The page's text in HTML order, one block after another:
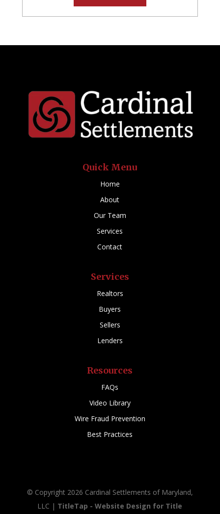
Quick Menu
Home
About
Our Team
Services
Contact
Services
Realtors
Buyers
Sellers
Lenders
Resources
FAQs
Video Library
Wire Fraud Prevention
Best Practices
© Copyright 2026 Cardinal Settlements of Maryland,
LLC | TitleTap - Website Design for Title